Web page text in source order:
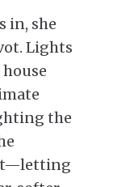
in, she
Lights
the